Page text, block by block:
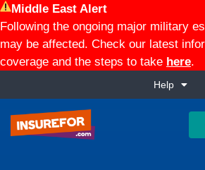
Middle East Alert
Following the ongoing major military
may be affected. Check our latest
coverage and the steps to take here.
Help